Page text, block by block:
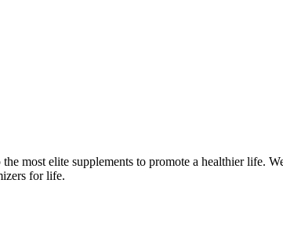
most elite supplements to promote a healthier life.
for life.